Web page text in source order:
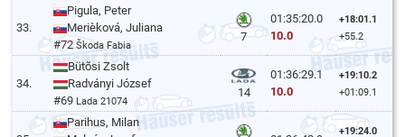
33.
Pigula, Peter
Merièková, Juliana
#72Škoda Fabia
7
01:35:20.0
10.0
+18:01.1
+55.2
34.
Bütõsi Zsolt
Radványi József
#69 Lada 21074
14
01:36:29.1
10.0
+19:10.2
+01:09.1
Parihus, Milan
+19:24.0